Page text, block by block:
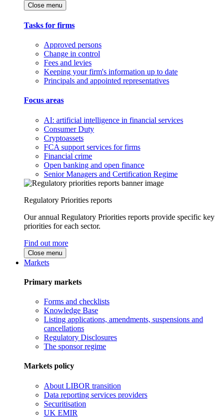
Close menu
Tasks for firms
Approved persons
Change in control
Fees and levies
Keeping your firm's information up to date
Principals and appointed representatives
Focus areas
AI: artificial intelligence in financial services
Consumer Duty
Cryptoassets
FCA support services for firms
Financial crime
Open banking and open finance
Senior Managers and Certification Regime
Regulatory Priorities reports
Our annual Regulatory Priorities reports provide specific key
priorities for each sector.
Find out more
Close menu
Markets
Primary markets
Forms and checklists
Knowledge Base
Listing applications, amendments, suspensions and
cancellations
Regulatory Disclosures
The sponsor regime
Markets policy
About LIBOR transition
Data reporting services providers
Securitisation
UK EMIR